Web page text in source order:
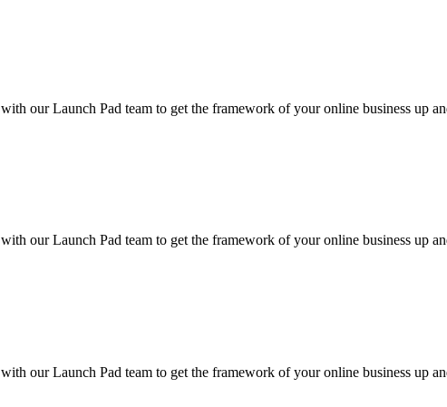
our Launch Pad team to get the framework of your online business up
our Launch Pad team to get the framework of your online business up
our Launch Pad team to get the framework of your online business up